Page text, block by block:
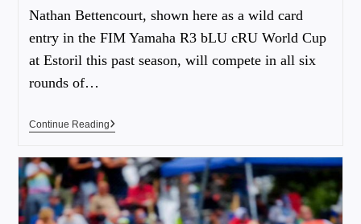
Nathan Bettencourt, shown here as a wild card
entry in the FIM Yamaha R3 bLU cRU World Cup
at Estoril this past season, will compete in all six
rounds of…
Continue Reading